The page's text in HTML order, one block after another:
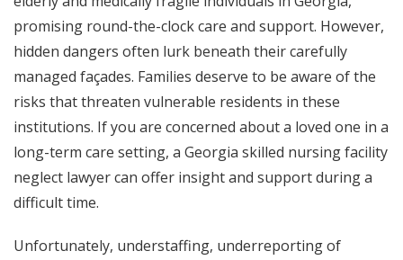
promising round-the-clock care and support. However,
hidden dangers often lurk beneath their carefully
managed façades. Families deserve to be aware of the
risks that threaten vulnerable residents in these
institutions. If you are concerned about a loved one in a
long-term care setting, a Georgia skilled nursing facility
neglect lawyercan offer insight and support during a
difficult time.
Unfortunately, understaffing, underreporting of